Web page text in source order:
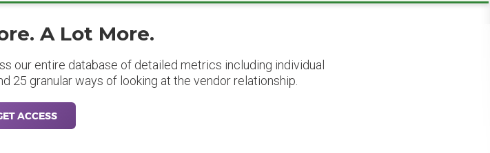
A Lot More.
our entire database of detailed metrics including individual
25 granular ways of looking at the vendor relationship.
ACCESS